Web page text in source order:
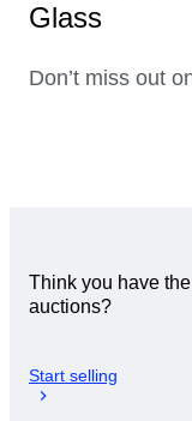
Glass
Don’t miss out
Think you have
auctions?
Start selling